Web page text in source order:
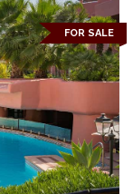
FOR SALE